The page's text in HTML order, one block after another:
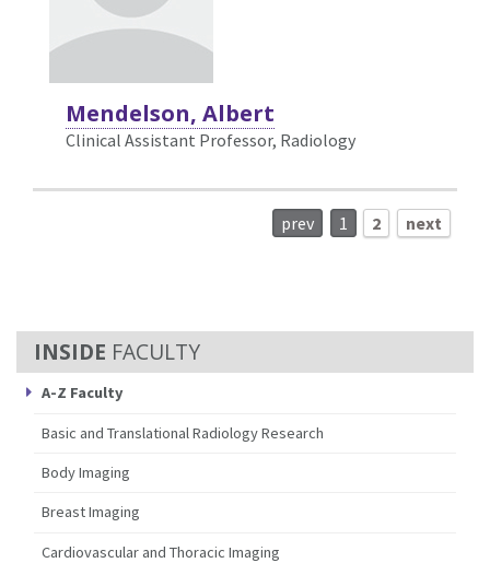
FACULTY
A-Z Faculty
Basic and Translational Radiology Research
Body Imaging
Breast Imaging
Cardiovascular and Thoracic Imaging
Mendelson, Albert
Clinical Assistant Professor, Radiology
prev 1 2 next